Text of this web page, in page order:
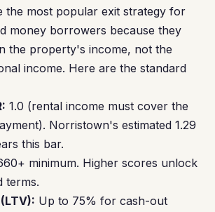
the most popular exit strategy for
money borrowers because they
the property's income, not the
income. Here are the standard
1.0 (rental income must cover the
Norristown's estimated 1.29
this bar.
minimum. Higher scores unlock
terms.
Up to 75% for cash-out